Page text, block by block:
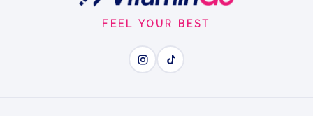
FEEL YOUR BEST